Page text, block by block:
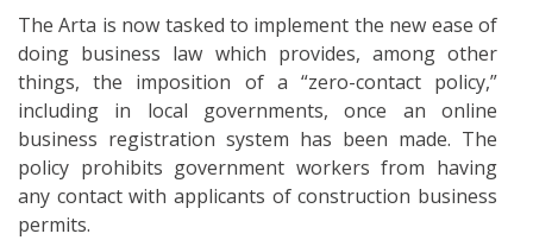
The Arta is now tasked to implement the new ease of
doing business law which provides, among other
things, the imposition of a “zero-contact policy,”
including in local governments, once an online
business registration system has been made. The
policy prohibits government workers from having
any contact with applicants of construction business
permits.